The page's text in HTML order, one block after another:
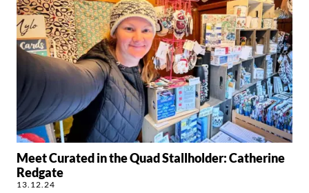
Meet Curated in the Quad Stallholder: Catherine
Redgate
13.12.24